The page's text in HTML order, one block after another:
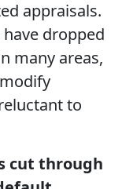
appraisals.
dropped
many areas,
to
cut through